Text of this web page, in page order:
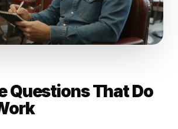
Questions That Do